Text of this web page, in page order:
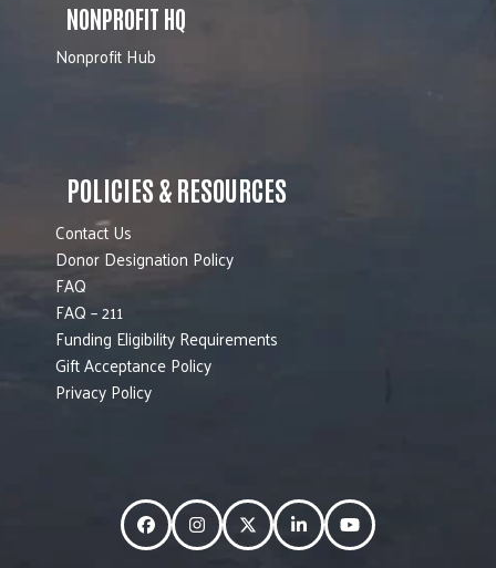
NONPROFIT HQ
Nonprofit Hub
POLICIES & RESOURCES
Contact Us
Donor Designation Policy
FAQ
FAQ – 211
Funding Eligibility Requirements
Gift Acceptance Policy
Privacy Policy
FacebookInstagramTwitterLinkedInYouTube